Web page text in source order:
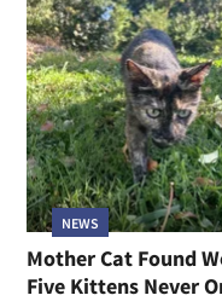
NEWS
Mother Cat Found
Five Kittens Never